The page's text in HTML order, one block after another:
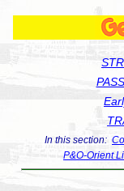
In this section:
P&O-Orient